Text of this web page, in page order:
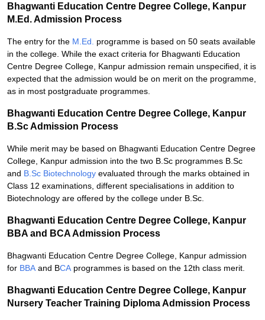
Bhagwanti Education Centre Degree College, Kanpur
M.Ed. Admission Process
The entry for the M.Ed.
programme is based on 50 seats available
in the college. While the exact criteria for Bhagwanti Education
Centre Degree College, Kanpur admission remain unspecified, it is
expected that the admission would be on merit on the programme,
as in most postgraduate programmes.
Bhagwanti Education Centre Degree College, Kanpur
B.Sc Admission Process
While merit may be based on Bhagwanti Education Centre Degree
College, Kanpur admission into the two B.Sc programmes B.Sc
and B.Sc Biotechnology evaluated through the marks obtained in
Class 12 examinations, different specialisations in addition to
Biotechnology are offered by the college under B.Sc.
Bhagwanti Education Centre Degree College, Kanpur
BBA and BCA Admission Process
Bhagwanti Education Centre Degree College, Kanpur admission
for BBA and BCA programmes is based on the 12th class merit.
Bhagwanti Education Centre Degree College, Kanpur
Nursery Teacher Training Diploma Admission Process